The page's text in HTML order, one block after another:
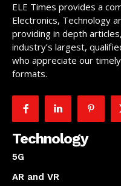
ELE Times provides a
Electronics, Technology
providing in depth
industry’s largest,
who appreciate our
formats.
Technology
5G
AR and VR